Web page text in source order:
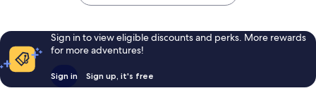
reviews
Sign in to view eligible discounts and perks. More rewards
for more adventures!
Sign in Sign up, it's free